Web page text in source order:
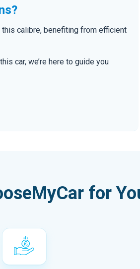
calibre, benefiting from efficient
car, we’re here to guide you
for